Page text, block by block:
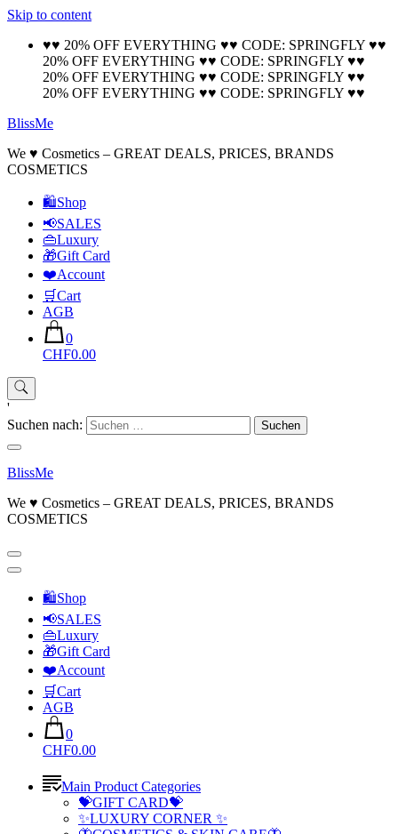
Skip to content
♥♥ 20% OFF EVERYTHING ♥♥ CODE: SPRINGFLY ♥♥
20% OFF EVERYTHING ♥♥ CODE: SPRINGFLY ♥♥
20% OFF EVERYTHING ♥♥ CODE: SPRINGFLY ♥♥
20% OFF EVERYTHING ♥♥ CODE: SPRINGFLY ♥♥
BlissMe
We ♥ Cosmetics – GREAT DEALS, PRICES, BRANDS
COSMETICS
🛍Shop
📢SALES
👜Luxury
🎁Gift Card
❤️Account
🛒Cart
AGB
0
CHF0.00
'
Suchen nach:
BlissMe
We ♥ Cosmetics – GREAT DEALS, PRICES, BRANDS
COSMETICS
🛍Shop
📢SALES
👜Luxury
🎁Gift Card
❤️Account
🛒Cart
AGB
0
CHF0.00
Main Product Categories
💝GIFT CARD💝
✨LUXURY CORNER ✨